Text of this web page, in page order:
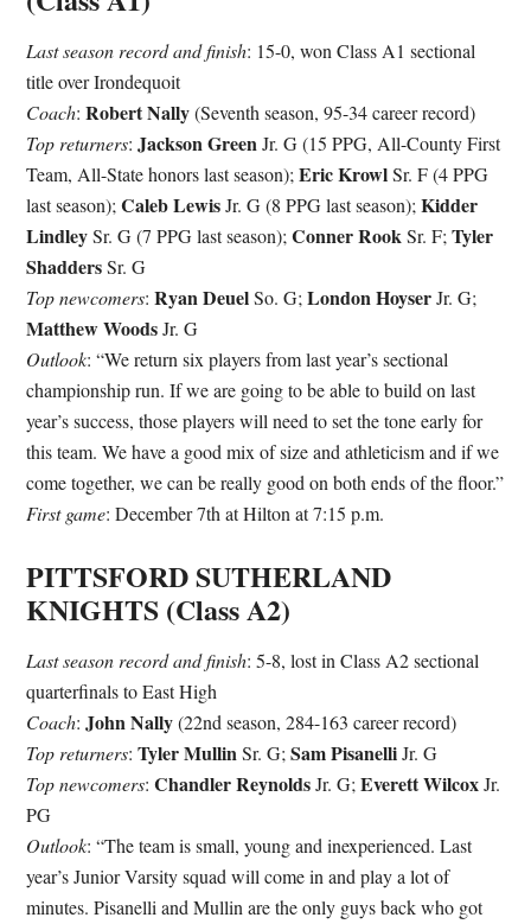
Last season record and finish: 15-0, won Class A1 sectional
title over Irondequoit
Coach:Robert Nally(Seventh season, 95-34 career record)
Top returners:Jackson GreenJr. G (15 PPG, All-County First
Team, All-State honors last season);Eric KrowlSr. F (4 PPG
last season);Caleb LewisJr. G (8 PPG last season);Kidder
LindleySr. G (7 PPG last season);Conner RookSr. F;Tyler
ShaddersSr. G
Top newcomers:Ryan DeuelSo. G;London HoyserJr. G;
Matthew WoodsJr. G
Outlook: “We return six players from last year’s sectional
championship run. If we are going to be able to build on last
year’s success, those players will need to set the tone early for
this team. We have a good mix of size and athleticism and if we
come together, we can be really good on both ends of the floor.”
First game: December 7th at Hilton at 7:15 p.m.
PITTSFORD SUTHERLAND
KNIGHTS (Class A2)
Last season record and finish: 5-8, lost in Class A2 sectional
quarterfinals to East High
Coach:John Nally(22nd season, 284-163 career record)
Top returners:Tyler MullinSr. G;Sam PisanelliJr. G
Top newcomers:Chandler ReynoldsJr. G;Everett WilcoxJr.
PG
Outlook: “The team is small, young and inexperienced. Last
year’s Junior Varsity squad will come in and play a lot of
minutes. Pisanelli and Mullin are the only guys back who got